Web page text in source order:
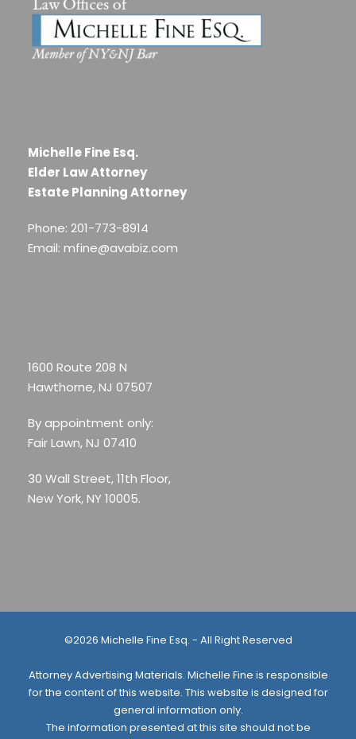
Michelle Fine Esq.
Elder Law Attorney
Estate Planning Attorney
Phone: 201-773-8914
Email: mfine@avabiz.com
1600 Route 208 N
Hawthorne, NJ 07507
By appointment only:
Fair Lawn, NJ 07410
30 Wall Street, 11th Floor,
New York, NY 10005.
©2026 Michelle Fine Esq. - All Right Reserved
Attorney Advertising Materials. Michelle Fine is responsible
for the content of this website. This website is designed for
general information only.
The information presented at this site should not be